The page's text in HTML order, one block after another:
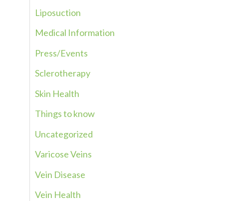
r
:
Liposuction
Medical Information
Press/Events
Sclerotherapy
Skin Health
Things to know
Uncategorized
Varicose Veins
Vein Disease
Vein Health